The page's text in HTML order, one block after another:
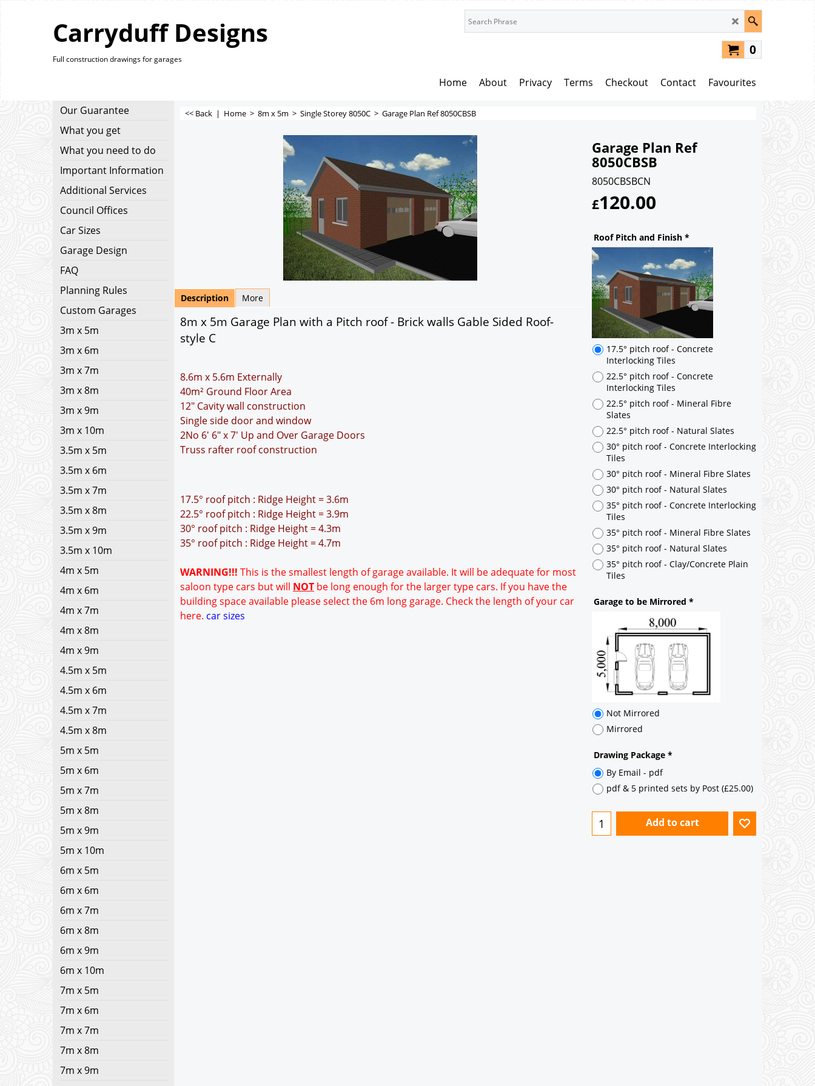
Carryduff Designs
Full construction drawings for garages
0
Home About Privacy Terms Checkout Contact Favourites
Our Guarantee
What you get
What you need to do
Important Information
Additional Services
Council Offices
Car Sizes
Garage Design
FAQ
Planning Rules
Custom Garages
3m x 5m
3m x 6m
3m x 7m
3m x 8m
3m x 9m
3m x 10m
3.5m x 5m
3.5m x 6m
3.5m x 7m
3.5m x 8m
3.5m x 9m
3.5m x 10m
4m x 5m
4m x 6m
4m x 7m
4m x 8m
4m x 9m
4.5m x 5m
4.5m x 6m
4.5m x 7m
4.5m x 8m
5m x 5m
5m x 6m
5m x 7m
5m x 8m
5m x 9m
5m x 10m
6m x 5m
6m x 6m
6m x 7m
6m x 8m
6m x 9m
6m x 10m
7m x 5m
7m x 6m
7m x 7m
7m x 8m
7m x 9m
<< Back | Home > 8m x 5m > Single Storey 8050C > Garage Plan Ref 8050CBSB
Garage Plan Ref
8050CBSB
8050CBSBCN
£120.00
Roof Pitch and Finish *
17.5° pitch roof - Concrete
Interlocking Tiles
22.5° pitch roof - Concrete
Interlocking Tiles
22.5° pitch roof - Mineral Fibre
Slates
22.5° pitch roof - Natural Slates
30° pitch roof - Concrete Interlocking
Tiles
30° pitch roof - Mineral Fibre Slates
30° pitch roof - Natural Slates
35° pitch roof - Concrete Interlocking
Tiles
35° pitch roof - Mineral Fibre Slates
35° pitch roof - Natural Slates
35° pitch roof - Clay/Concrete Plain
Tiles
Garage to be Mirrored *
Not Mirrored
Mirrored
Drawing Package *
By Email - pdf
pdf & 5 printed sets by Post (£25.00)
Add to cart
Description More
8m x 5m Garage Plan with a Pitch roof - Brick walls Gable Sided Roof-
style C
8.6m x 5.6m Externally
40m² Ground Floor Area
12" Cavity wall construction
Single side door and window
2No 6' 6" x 7' Up and Over Garage Doors
Truss rafter roof construction
17.5° roof pitch : Ridge Height = 3.6m
22.5° roof pitch : Ridge Height = 3.9m
30° roof pitch : Ridge Height = 4.3m
35° roof pitch : Ridge Height = 4.7m
WARNING!!! This is the smallest length of garage available. It will be adequate for most
saloon type cars but will NOT be long enough for the larger type cars. If you have the
building space available please select the 6m long garage. Check the length of your car
here. car sizes